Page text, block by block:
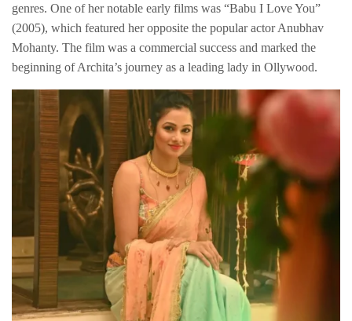
genres. One of her notable early films was “Babu I Love You”
(2005), which featured her opposite the popular actor Anubhav
Mohanty. The film was a commercial success and marked the
beginning of Archita’s journey as a leading lady in Ollywood.